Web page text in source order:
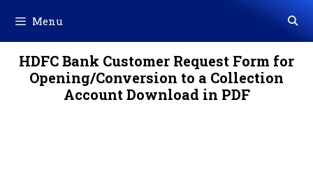
content
Menu
HDFC Bank Customer Request Form for
Opening/Conversion to a Collection
Account Download in PDF